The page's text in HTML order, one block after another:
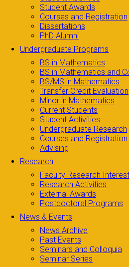
Student Awards
Courses and Registration
Dissertations
PhD Alumni
Undergraduate Programs
BS in Mathematics
BS in Mathematics and
BS/MS in Mathematics
Transfer Credit Evaluation
Minor in Mathematics
Current Students
Student Activities
Undergraduate Research
Courses and Registration
Advising
Research
Faculty Research
Research Activities
External Awards
Postdoctoral Programs
News & Events
News Archive
Past Events
Seminars and Colloquia
Seminar Series